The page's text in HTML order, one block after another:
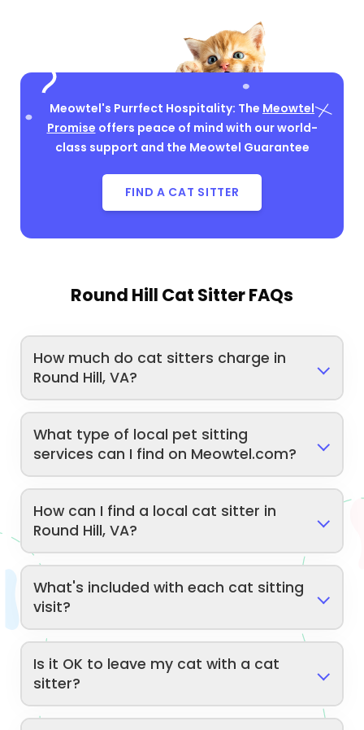
Meowtel's Purrfect Hospitality: The Meowtel
Promise offers peace of mind with our world-
class support and the Meowtel Guarantee
FIND A CAT SITTER
Round Hill Cat Sitter FAQs
How much do cat sitters charge in
Round Hill, VA?
What type of local pet sitting
services can I find on Meowtel.com?
How can I find a local cat sitter in
Round Hill, VA?
What's included with each cat sitting
visit?
Is it OK to leave my cat with a cat
sitter?